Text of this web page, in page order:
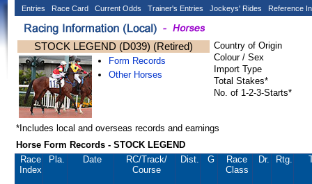
Entries Race Card Current Odds Trainer's Entries Jockeys' Rides Reference
STOCK LEGEND (D039) (Retired)
Form Records
Other Horses
Country of Origin
Colour / Sex
Import Type
Total Stakes*
No. of 1-2-3-Starts*
*Includes local and overseas records and earnings
Horse Form Records - STOCK LEGEND
Race
Index
Pla. Date RC/Track/
Course
Dist. G
Race
Class
Dr. Rtg.